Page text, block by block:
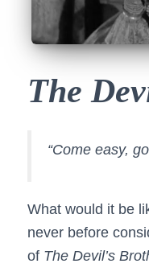
The
“Come easy,
What would it be
never before
of The Devil’s